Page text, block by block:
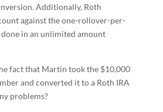
Additionally, Roth
against the one-rollover-per-
in an unlimited amount
fact that Martin took the $10,000
and converted it to a Roth IRA
problems?